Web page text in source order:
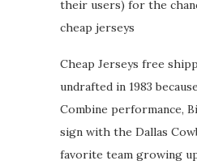
their users) for the
cheap jerseys
Cheap Jerseys free
undrafted in 1983
Combine performance,
sign with the Dallas
favorite team growing